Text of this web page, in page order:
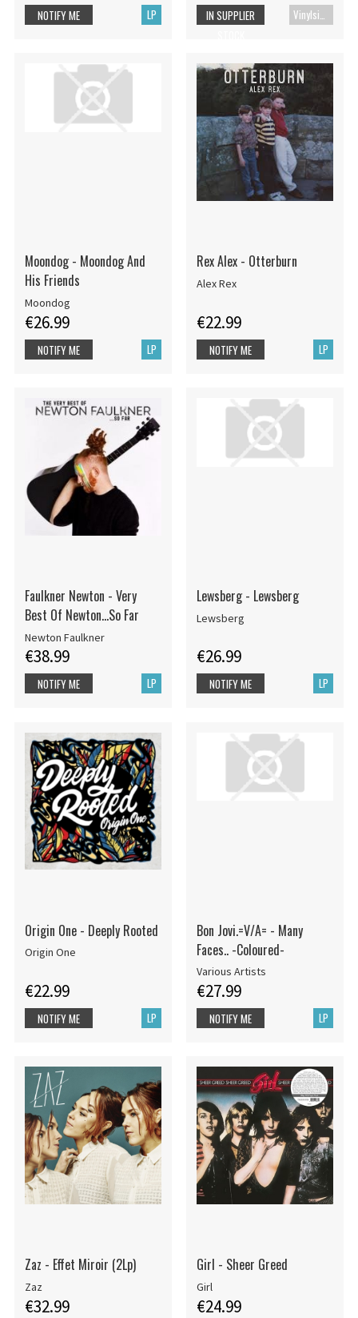
LP
NOTIFY ME Vinylsingle
IN SUPPLIER
Moondog - Moondog And
His Friends
Moondog
€26.99
LP
NOTIFY ME
Rex Alex - Otterburn
Alex Rex
€22.99
LP
NOTIFY ME
Faulkner Newton - Very
Best Of Newton...So Far
Newton Faulkner
€38.99
LP
NOTIFY ME
Lewsberg - Lewsberg
Lewsberg
€26.99
LP
NOTIFY ME
Origin One - Deeply Rooted
Origin One
€22.99
LP
NOTIFY ME
Bon Jovi.=V/A= - Many
Faces.. -Coloured-
Various Artists
€27.99
LP
NOTIFY ME
Zaz - Effet Miroir (2Lp)
Zaz
€32.99
Girl - Sheer Greed
Girl
€24.99